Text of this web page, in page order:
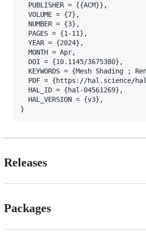
  PUBLISHER = {{ACM}},
  VOLUME = {7},
  NUMBER = {3},
  PAGES = {1-11},
  YEAR = {2024},
  MONTH = Apr,
  DOI = {10.1145/3675380},
KEYWORDS = {Mesh Shading ;
PDF = {https://hal.science/
  HAL_ID = {hal-04561269},
  HAL_VERSION = {v3},
Releases
Packages